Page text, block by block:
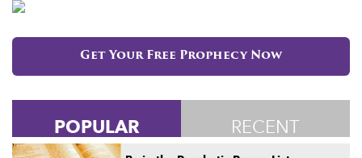
Get Your Free Prophecy Now
POPULAR RECENT